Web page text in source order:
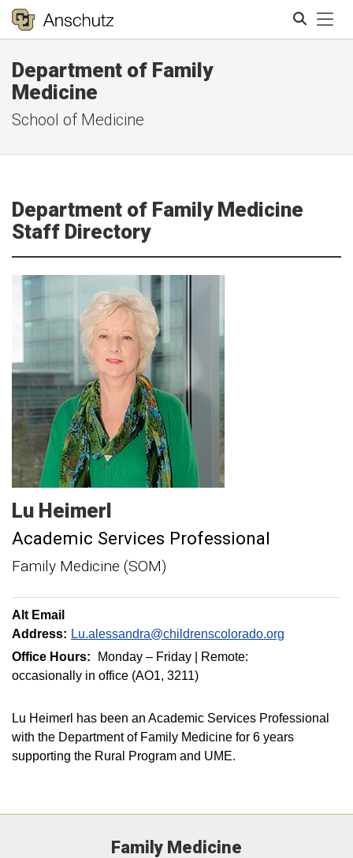
Department of Family
Medicine
School of Medicine
Department of Family Medicine
Staff Directory
Lu Heimerl
Academic Services Professional
Family Medicine (SOM)
Alt Email
Address: Lu.alessandra@childrenscolorado.org
Office Hours:
Monday – Friday | Remote:
occasionally in office (AO1, 3211)
Lu Heimerl has been an Academic Services Professional
with the Department of Family Medicine for 6 years
supporting the Rural Program and UME.
Family Medicine